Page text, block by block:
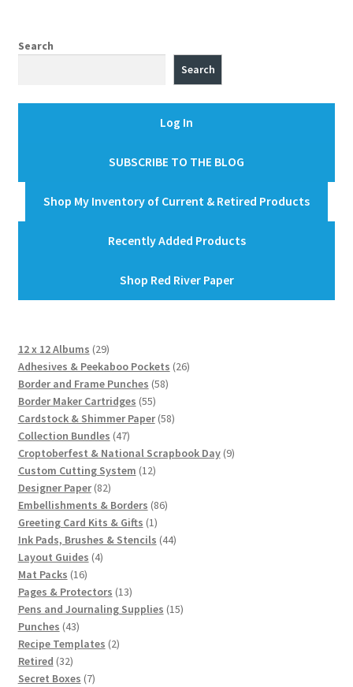
Search
Search
Log In
SUBSCRIBE TO THE BLOG
Shop My Inventory of Current & Retired Products
Recently Added Products
Shop Red River Paper
12 x 12 Albums 2929
products
Adhesives & Peekaboo Pockets 2626
Border and Frame Punches 5858
Border Maker Cartridges 5555
products
Cardstock & Shimmer Paper 5858
Collection Bundles 4747
products
Croptoberfest & National Scrapbook Day 99
Custom Cutting System 1212
Designer Paper 8282
products
Embellishments & Borders 8686
Greeting Card Kits & Gifts 11
product
Ink Pads, Brushes & Stencils 4444
Layout Guides 44
Mat Packs 1616
products
Pages & Protectors 1313
products
Pens and Journaling Supplies 1515
Punches 4343
products
Recipe Templates 22
Retired 3232
products
Secret Boxes 77